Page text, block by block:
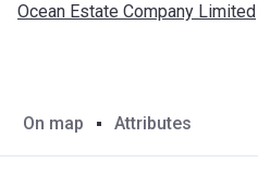
Ocean Estate Company Limited
On map Attributes